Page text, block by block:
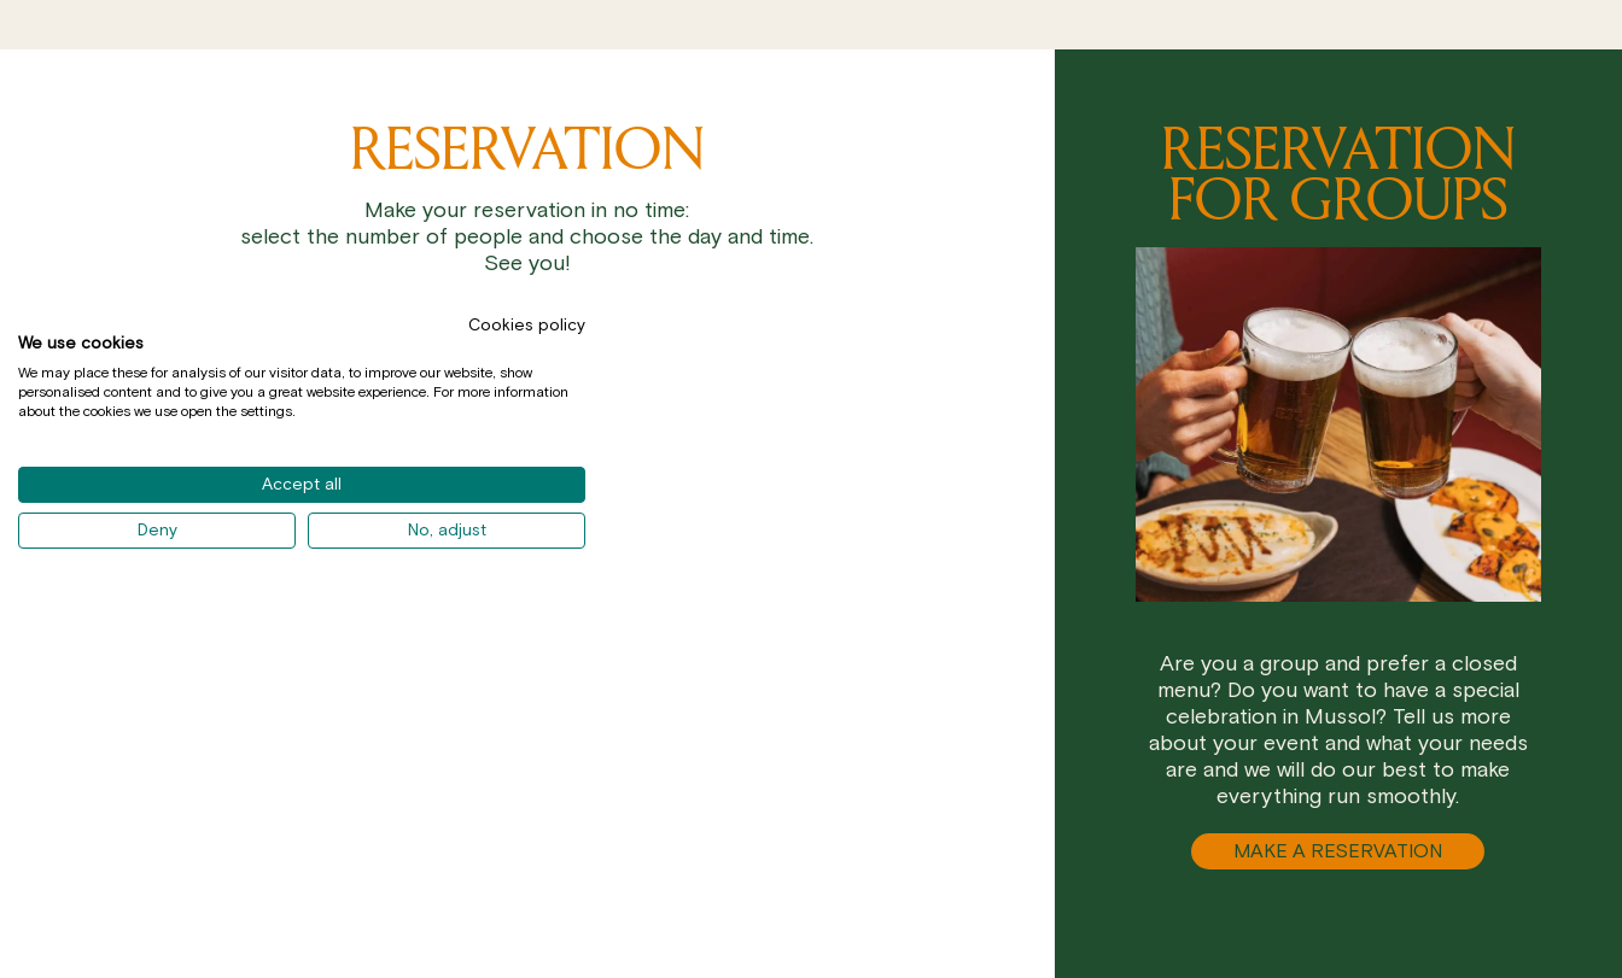
RESERVATION
Make your reservation in no time:
select the number of people and choose the day and time.
See you!
RESERVATION
FOR GROUPS
Are you a group and prefer a closed
menu? Do you want to have a special
celebration in Mussol? Tell us more
about your event and what your needs
are and we will do our best to make
everything run smoothly.
MAKE A RESERVATION
Cookies policy
We use cookies
We may place these for analysis of our visitor data, to improve our website, show
personalised content and to give you a great website experience. For more information
about the cookies we use open the settings.
Accept all
Deny No, adjust